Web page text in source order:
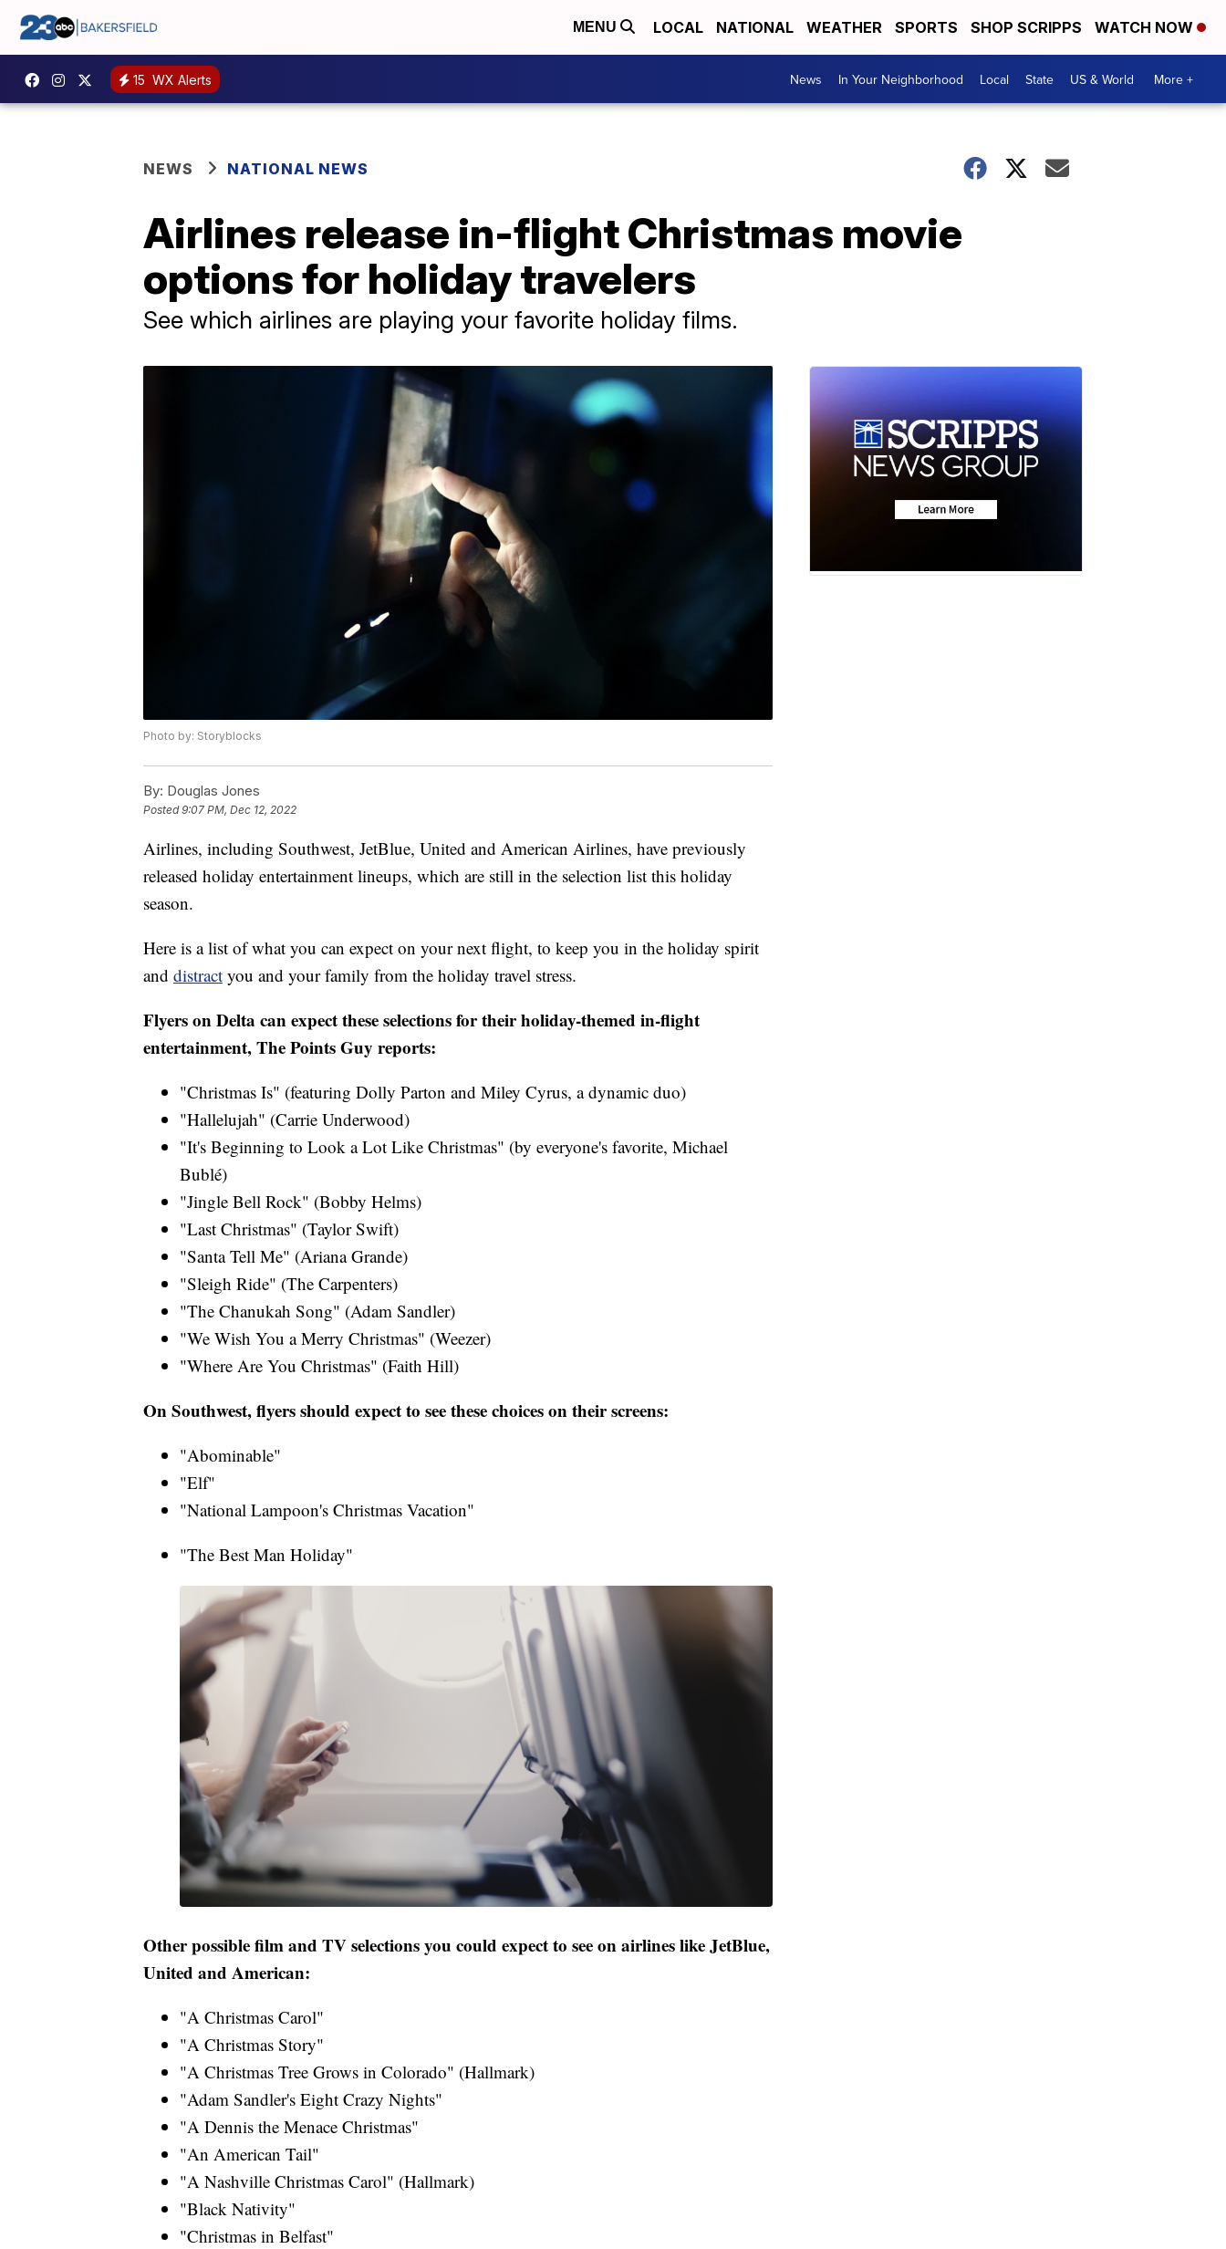
MENU LOCAL NATIONAL WEATHER SPORTS SHOP SCRIPPS WATCH NOW
15 WX Alerts News In Your Neighborhood Local State US & World More +
NEWS NATIONAL NEWS
Airlines release in-flight Christmas movie
options for holiday travelers
See which airlines are playing your favorite holiday films.
Photo by: Storyblocks
By: Douglas Jones
Posted9:07 PM, Dec 12, 2022
Airlines, including Southwest, JetBlue, United and American Airlines, have previously
released holiday entertainment lineups, which are still in the selection list this holiday
season.
Here is a list of what you can expect on your next flight, to keep you in the holiday spirit
and distract you and your family from the holiday travel stress.
Flyers on Delta can expect these selections for their holiday-themed in-flight
entertainment, The Points Guy reports:
"Christmas Is" (featuring Dolly Parton and Miley Cyrus​, a dynamic duo)
"Hallelujah" (Carrie Underwood)​
"It's Beginning to Look a Lot Like Christmas" (by everyone's favorite, Michael
Bublé)
"Jingle Bell Rock" (Bobby Helms)
"Last Christmas" (Taylor Swift​)
"Santa Tell Me" (Ariana Grande​)
"Sleigh Ride" (The Carpenters)​
"The Chanukah Song" (Adam Sandler​)
"We Wish You a Merry Christmas" (Weezer)
"Where Are You Christmas" (Faith Hill​)
On Southwest, flyers should expect to see these choices on their screens:
"Abominable"
"Elf"
"National Lampoon's Christmas Vacation"
"The Best Man Holiday"
Other possible film and TV selections you could expect to see on airlines like JetBlue,
United and American:
"A Christmas Carol"
"A Christmas Story"
"A Christmas Tree Grows in Colorado" (Hallmark)
"Adam Sandler's Eight Crazy Nights"
"A Dennis the Menace Christmas"
"An American Tail"
"A Nashville Christmas Carol" (Hallmark)
"Black Nativity"
"Christmas in Belfast"